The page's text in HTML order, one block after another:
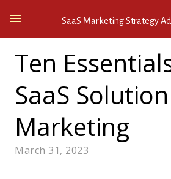
SaaS Marketing Strategy
Ten
SaaS Solution
Marketing
March 31, 2023